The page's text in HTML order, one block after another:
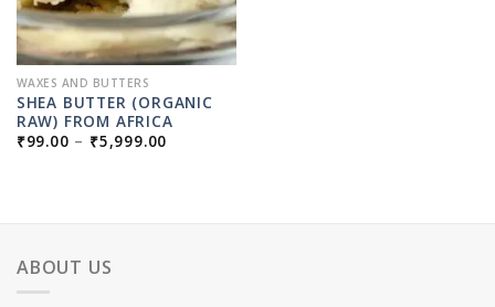
WAXES AND BUTTERS
SHEA BUTTER (ORGANIC
RAW) FROM AFRICA
₹99.00 – ₹5,999.00
ABOUT US